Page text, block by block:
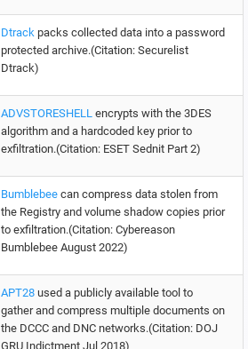
Dtrack packs collected data into a password
protected archive.(Citation: Securelist
Dtrack)
ADVSTORESHELL encrypts with the 3DES
algorithm and a hardcoded key prior to
exfiltration.(Citation: ESET Sednit Part 2)
Bumblebee can compress data stolen from
the Registry and volume shadow copies prior
to exfiltration.(Citation: Cybereason
Bumblebee August 2022)
APT28 used a publicly available tool to
gather and compress multiple documents on
the DCCC and DNC networks.(Citation: DOJ
GRU Indictment Jul 2018)